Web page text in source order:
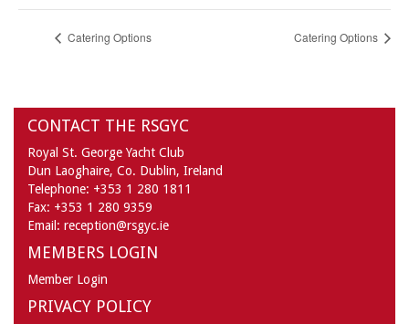
Catering Options Catering Options
CONTACT THE RSGYC
Royal St. George Yacht Club
Dun Laoghaire, Co. Dublin, Ireland
Telephone: +353 1 280 1811
Fax: +353 1 280 9359
Email: reception@rsgyc.ie
MEMBERS LOGIN
Member Login
PRIVACY POLICY